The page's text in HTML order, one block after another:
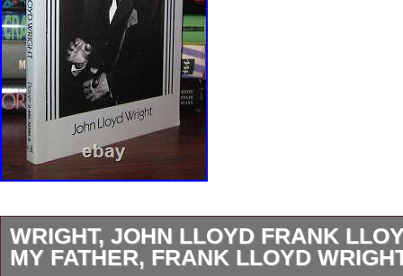
WRIGHT, JOHN LLOYD FRANK
MY FATHER, FRANK LLOYD